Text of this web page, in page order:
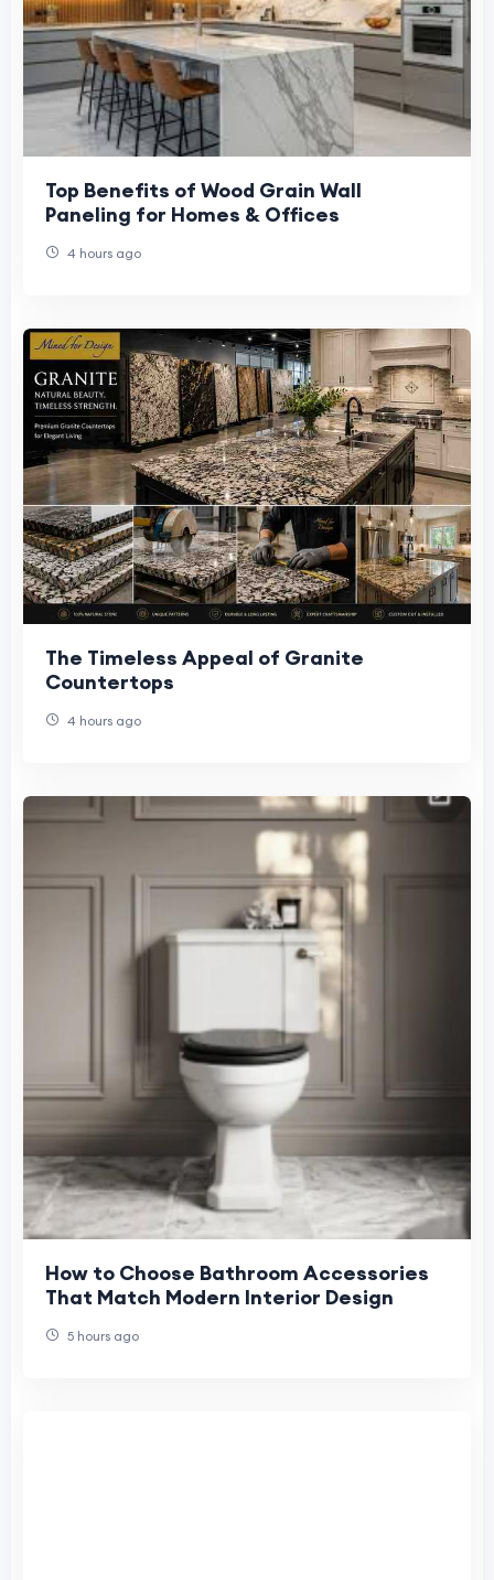
Top Benefits of Wood Grain Wall
Paneling for Homes & Offices
4 hours ago
The Timeless Appeal of Granite
Countertops
4 hours ago
How to Choose Bathroom Accessories
That Match Modern Interior Design
5 hours ago